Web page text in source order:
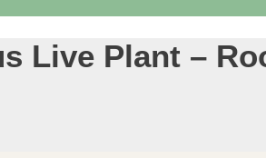
Live Plant –